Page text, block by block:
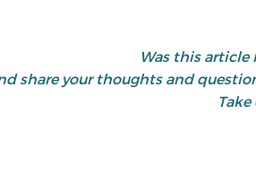
Was this article
share your thoughts and
Take